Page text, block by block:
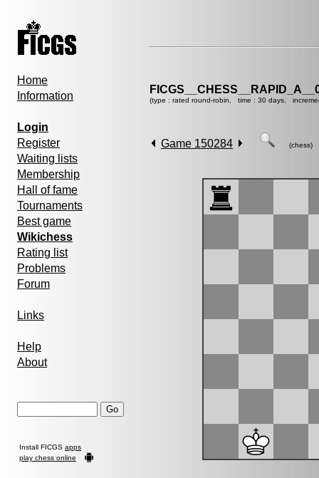
Home
Information
Login
Register
Waiting lists
Membership
Hall of fame
Tournaments
Best game
Wikichess
Rating list
Problems
Forum
Links
Help
About
Install FICGS apps
play chess online
(type : rated round-robin, time : 30 days,
Game 150284 (chess)